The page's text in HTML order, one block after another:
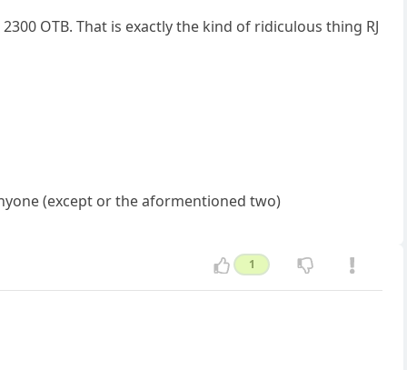
OTB. That is exactly the kind of ridiculous thing RJ
(except or the aformentioned two)
1